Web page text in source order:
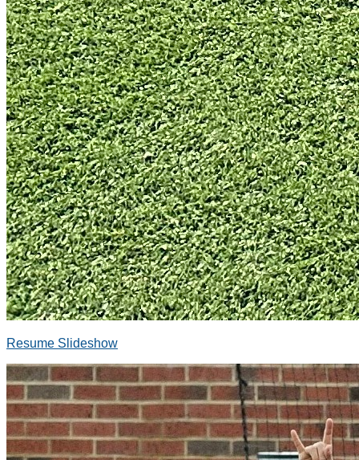
Resume Slideshow